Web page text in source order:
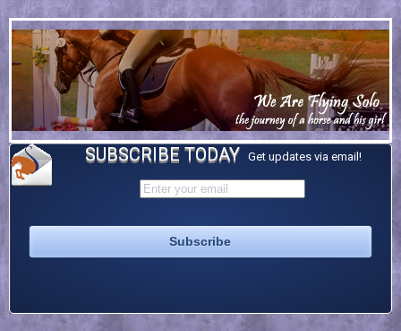
SUBSCRIBE TODAY Get updates via email!